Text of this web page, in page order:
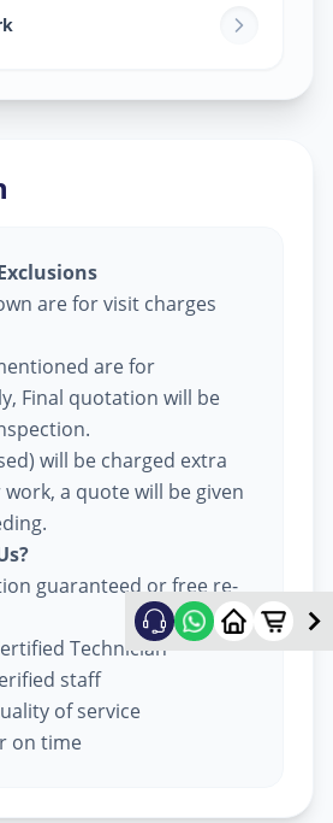
are for visit charges
are for
Final quotation will be
will be charged extra
a quote will be given
guaranteed or free re-
Technician
staff
of service
on time